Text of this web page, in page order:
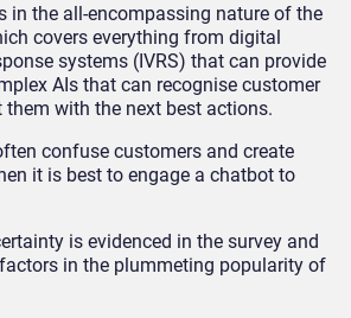
in the all-encompassing nature of the
covers everything from digital
systems (IVRS) that can provide
AIs that can recognise customer
with the next best actions.
confuse customers and create
it is best to engage a chatbot to
is evidenced in the survey and
in the plummeting popularity of